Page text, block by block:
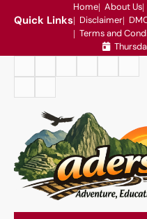
Quick Links
Home About Us
Disclaimer
Terms and
Conditions